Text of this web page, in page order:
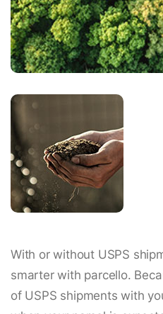
With or without USPS
smarter with parcello.
of USPS shipments with